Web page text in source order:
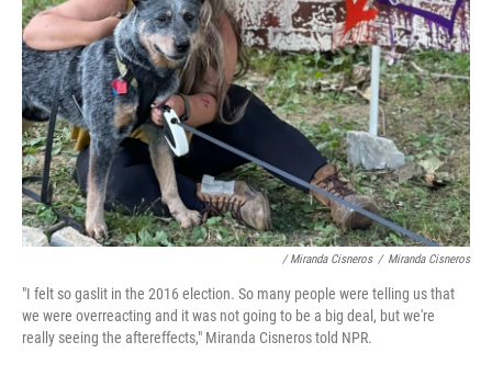
/ Miranda Cisneros / Miranda Cisneros
"I felt so gaslit in the 2016 election. So many people were telling us that
we were overreacting and it was not going to be a big deal, but we're
really seeing the aftereffects," Miranda Cisneros told NPR.